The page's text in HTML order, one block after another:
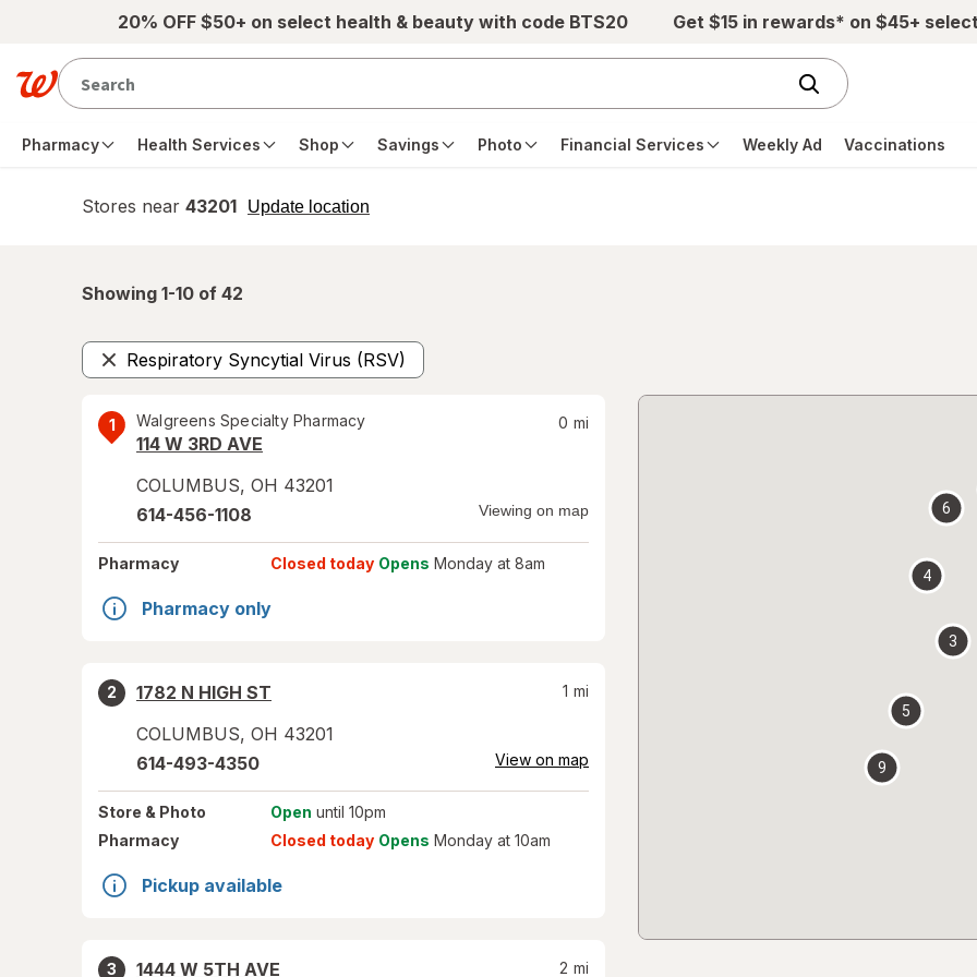
Skip to main content20% OFF $50+ on select health & beauty with code BTS20 Get $15 in rewards* on $45+
Pharmacy Health Services Shop Savings Photo Financial Services Weekly Ad Vaccinations
Stores near 43201 Update location
opens
Showing 1-10 of 42
Respiratory Syncytial Virus (RSV)
Remove
1 Walgreens Specialty Pharmacy
114 W 3RD AVE
COLUMBUS, OH 43201
0 mi
614-456-1108 Viewing on map
Pharmacy Closed today Opens Monday at 8am
Pharmacy only
2
1782 N HIGH ST
COLUMBUS, OH 43201
1 mi
614-493-4350 View on map
Store & Photo Open until 10pm
Pharmacy
Closed today Opens Monday at 10am
Pickup available
3
1444 W 5TH AVE
2 mi
3
4
5
6
9